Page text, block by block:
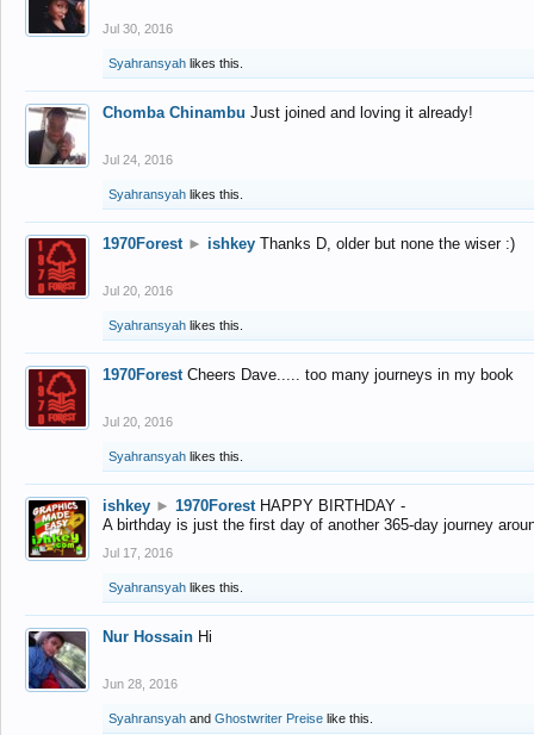
Jul 30, 2016
Syahransyah likes this.
Chomba Chinambu Just joined and loving it already!
Jul 24, 2016
Syahransyah likes this.
1970Forest ► ishkey Thanks D, older but none the wiser :)
Jul 20, 2016
Syahransyah likes this.
1970Forest Cheers Dave..... too many journeys in my book
Jul 20, 2016
Syahransyah likes this.
ishkey ► 1970Forest HAPPY BIRTHDAY -
A birthday is just the first day of another 365-day journey
Jul 17, 2016
Syahransyah likes this.
Nur Hossain Hi
Jun 28, 2016
Syahransyah and Ghostwriter Preise like this.